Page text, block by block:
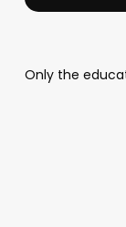
Only the